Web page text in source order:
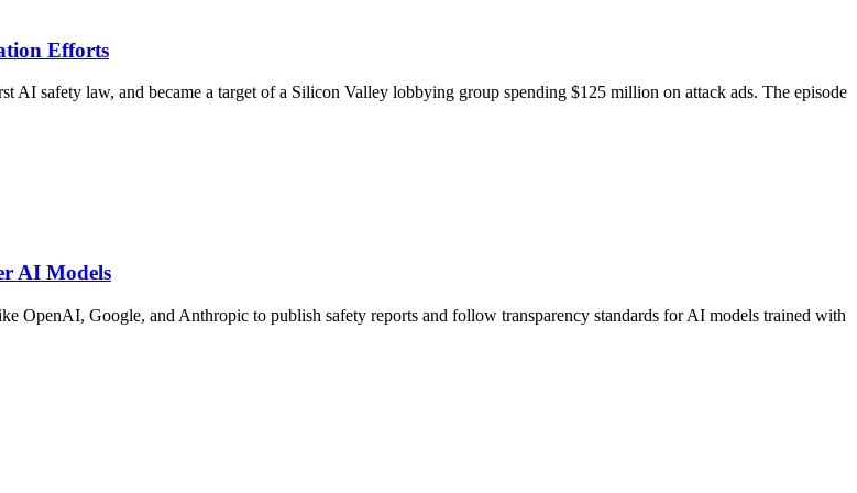
Efforts
safety law, and became a target of a Silicon Valley lobbying group spending $125 million on attack ads. The episode
AI Models
OpenAI, Google, and Anthropic to publish safety reports and follow transparency standards for AI models trained with